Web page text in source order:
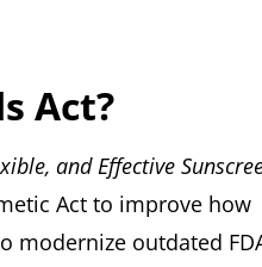
Act?
and Effective
Act to improve how
modernize outdated